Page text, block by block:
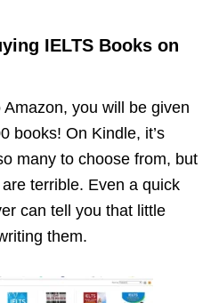
IELTS Books on
Amazon, you will be given
books! On Kindle, it’s
many to choose from, but
terrible. Even a quick
can tell you that little
them.